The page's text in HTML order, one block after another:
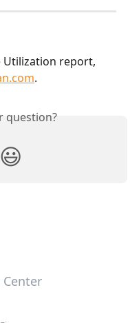
Utilization report,
.
question?
😃